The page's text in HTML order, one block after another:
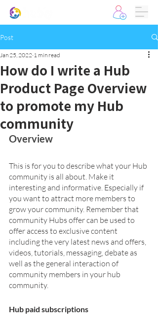
Post
How do I write a Hub
Product Page Overview
to promote my Hub
community
Jan 25, 2022 1 min read
Overview
This is for you to describe what your Hub
community is all about. Make it
interesting and informative. Especially if
you want to attract more members to
grow your community. Remember that
community Hubs offer can be used to
offer access to exclusive content
including the very latest news and offers,
videos, tutorials, messaging, debate as
well as the general interaction of
community members in your hub
community.
Hub paid subscriptions